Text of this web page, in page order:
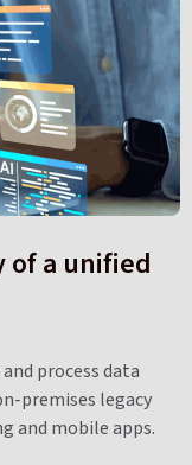
a unified
process data
premises legacy
and mobile apps.